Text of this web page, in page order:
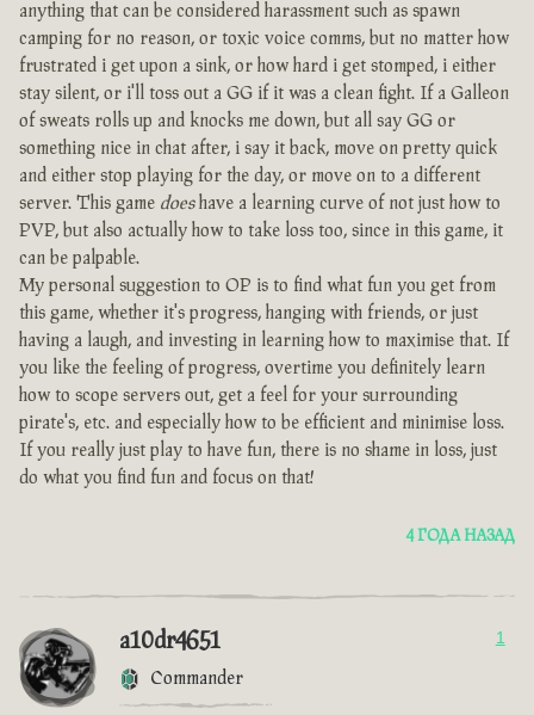
anything that can be considered harassment such as spawn
camping for no reason, or toxic voice comms, but no matter how
frustrated i get upon a sink, or how hard i get stomped, i either
stay silent, or i'll toss out a GG if it was a clean fight. If a Galleon
of sweats rolls up and knocks me down, but all say GG or
something nice in chat after, i say it back, move on pretty quick
and either stop playing for the day, or move on to a different
server. This game doeshave a learning curve of not just how to
PVP, but also actually how to take loss too, since in this game, it
can be palpable.
My personal suggestion to OP is to find what fun you get from
this game, whether it's progress, hanging with friends, or just
having a laugh, and investing in learning how to maximise that. If
you like the feeling of progress, overtime you definitely learn
how to scope servers out, get a feel for your surrounding
pirate's, etc. and especially how to be efficient and minimise loss.
If you really just play to have fun, there is no shame in loss, just
do what you find fun and focus on that!
4 ГОДА НАЗАД
a10dr4651
Commander
1